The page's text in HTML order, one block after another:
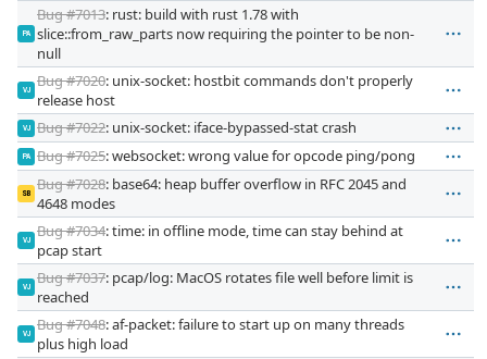
PA
Bug #7013: rust: build with rust 1.78 with
slice::from_raw_parts now requiring the pointer to be non-
null
VJ
Bug #7020: unix-socket: hostbit commands don't properly
release host
VJ Bug #7022: unix-socket: iface-bypassed-stat crash
PA Bug #7025: websocket: wrong value for opcode ping/pong
SB
Bug #7028: base64: heap buffer overflow in RFC 2045 and
4648 modes
VJ
Bug #7034: time: in offline mode, time can stay behind at
pcap start
VJ
Bug #7037: pcap/log: MacOS rotates file well before limit is
reached
VJ
Bug #7048: af-packet: failure to start up on many threads
plus high load